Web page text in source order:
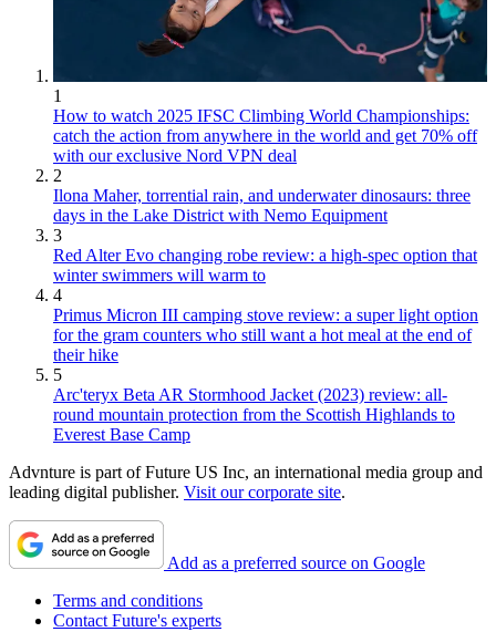
1
How to watch 2025 IFSC Climbing World Championships:
catch the action from anywhere in the world and get 70% off
with our exclusive Nord VPN deal
2
Ilona Maher, torrential rain, and underwater dinosaurs: three
days in the Lake District with Nemo Equipment
3
Red Alter Evo changing robe review: a high-spec option that
winter swimmers will warm to
4
Primus Micron III camping stove review: a super light option
for the gram counters who still want a hot meal at the end of
their hike
5
Arc'teryx Beta AR Stormhood Jacket (2023) review: all-
round mountain protection from the Scottish Highlands to
Everest Base Camp
Advnture is part of Future US Inc, an international media group and
leading digital publisher. Visit our corporate site.
Add as a preferred source on Google
Terms and conditions
Contact Future's experts